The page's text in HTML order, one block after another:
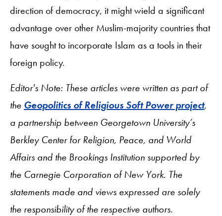
direction of democracy, it might wield a significant
advantage over other Muslim-majority countries that
have sought to incorporate Islam as a tools in their
foreign policy.
Editor's Note: These articles were written as part of
the Geopolitics of Religious Soft Power project,
a partnership between Georgetown University’s
Berkley Center for Religion, Peace, and World
Affairs and the Brookings Institution supported by
the Carnegie Corporation of New York. The
statements made and views expressed are solely
the responsibility of the respective authors.